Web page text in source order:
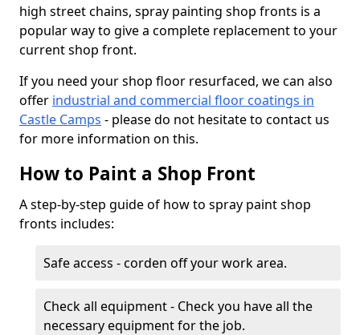
high street chains, spray painting shop fronts is a
popular way to give a complete replacement to your
current shop front.
If you need your shop floor resurfaced, we can also
offer industrial and commercial floor coatings in
Castle Camps - please do not hesitate to contact us
for more information on this.
How to Paint a Shop Front
A step-by-step guide of how to spray paint shop
fronts includes:
Safe access - corden off your work area.
Check all equipment - Check you have all the
necessary equipment for the job.